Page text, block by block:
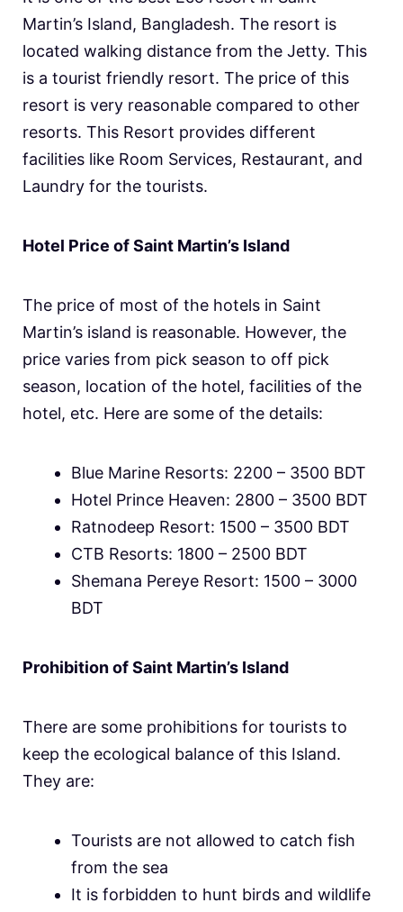
Martin’s Island, Bangladesh. The resort is
located walking distance from the Jetty. This
is a tourist friendly resort. The price of this
resort is very reasonable compared to other
resorts. This Resort provides different
facilities like Room Services, Restaurant, and
Laundry for the tourists.
Hotel Price of Saint Martin’s Island
The price of most of the hotels in Saint
Martin’s island is reasonable. However, the
price varies from pick season to off pick
season, location of the hotel, facilities of the
hotel, etc. Here are some of the details:
Blue Marine Resorts: 2200 – 3500 BDT
Hotel Prince Heaven: 2800 – 3500 BDT
Ratnodeep Resort: 1500 – 3500 BDT
CTB Resorts: 1800 – 2500 BDT
Shemana Pereye Resort: 1500 – 3000
BDT
Prohibition of Saint Martin’s Island
There are some prohibitions for tourists to
keep the ecological balance of this Island.
They are:
Tourists are not allowed to catch fish
from the sea
It is forbidden to hunt birds and wildlife